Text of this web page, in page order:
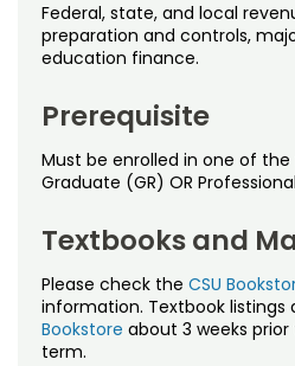
Professional
Credit Courses
All-University Core
Free Online Courses
Osher Lifelong
Professional Ed
Contact Us
Federal, state, and local
preparation and controls,
education finance.
Prerequisite
Must be enrolled in one of the
Graduate (GR) OR
Textbooks and
Please check the CSU
information. Textbook listings
Bookstore about 3 weeks
term.